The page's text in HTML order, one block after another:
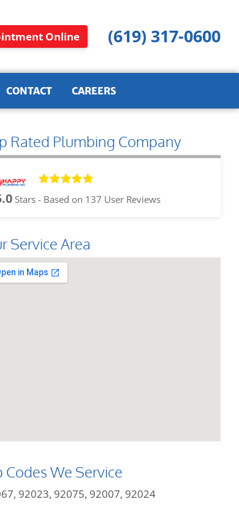
Online (619) 317-0600
CONTACT CAREERS
Rated Plumbing Company
Stars - Based on 137 User Reviews
Service Area
Codes We Service
92023, 92075, 92007, 92024